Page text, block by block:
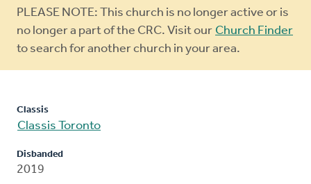
Warning
message
PLEASE NOTE: This church is no longer active or is
no longer a part of the CRC. Visit our Church Finder
to search for another church in your area.
Classis
Classis Toronto
Disbanded
2019